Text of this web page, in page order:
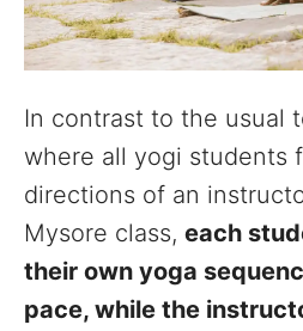
In contrast to the usual
where all yogi students
directions of an
Mysore class, each
their own yoga
pace, while the